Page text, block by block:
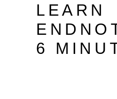
LEARN
6